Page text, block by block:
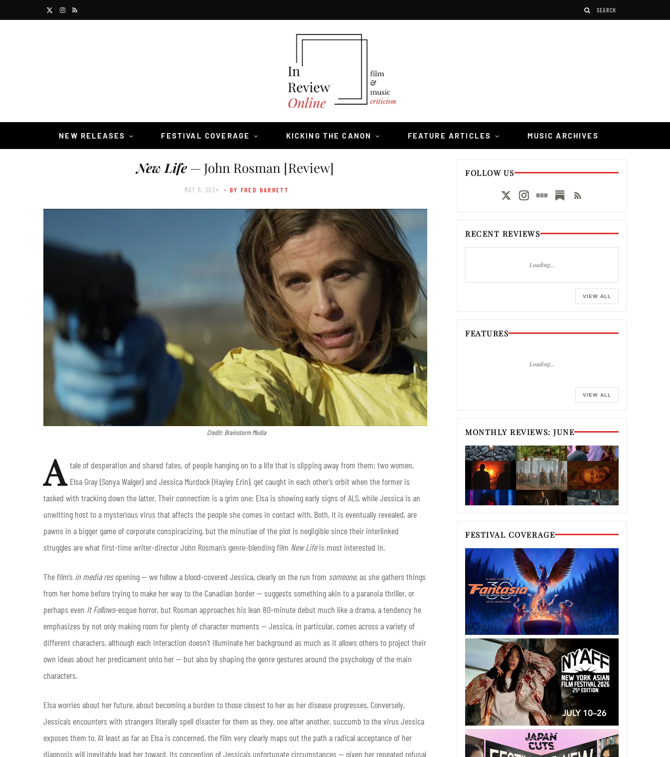
e
I
a
R
NEW RELEASES FESTIVAL COVERAGE KICKING THE CANON FEATURE ARTICLES MUSIC ARCHIVES
New Life— John Rosman [Review]
MAY 6, 2024 - BY FRED BARRETT
Credit: Brainstorm Media
A tale of desperation and shared fates, of people hanging on to a life that is slipping away from them: two women,
Elsa Gray (Sonya Walger) and Jessica Murdock (Hayley Erin), get caught in each other’s orbit when the former is
tasked with tracking down the latter. Their connection is a grim one: Elsa is showing early signs of ALS, while Jessica is an
unwitting host to a mysterious virus that affects the people she comes in contact with. Both, it is eventually revealed, are
pawns in a bigger game of corporate conspiracizing, but the minutiae of the plot is negligible since their interlinked
struggles are what first-time writer-director John Rosman’s genre-blending film New Lifeis most interested in.
The film’s in media resopening — we follow a blood-covered Jessica, clearly on the run from someone, as she gathers things
from her home before trying to make her way to the Canadian border — suggests something akin to a paranoia thriller, or
perhaps even It Follows-esque horror, but Rosman approaches his lean 80-minute debut much like a drama, a tendency he
emphasizes by not only making room for plenty of character moments — Jessica, in particular, comes across a variety of
different characters, although each interaction doesn’t illuminate her background as much as it allows others to project their
own ideas about her predicament onto her — but also by shaping the genre gestures around the psychology of the main
characters.
Elsa worries about her future, about becoming a burden to those closest to her as her disease progresses. Conversely,
Jessica’s encounters with strangers literally spell disaster for them as they, one after another, succumb to the virus Jessica
exposes them to. At least as far as Elsa is concerned, the film very clearly maps out the path a radical acceptance of her
diagnosis will inevitably lead her toward. Its conception of Jessica’s unfortunate circumstances — given her repeated refusal
FOLLOW US
RECENT REVIEWS
Loading…
VIEW ALL
FEATURES
Loading…
VIEW ALL
MONTHLY REVIEWS: JUNE
FESTIVAL COVERAGE